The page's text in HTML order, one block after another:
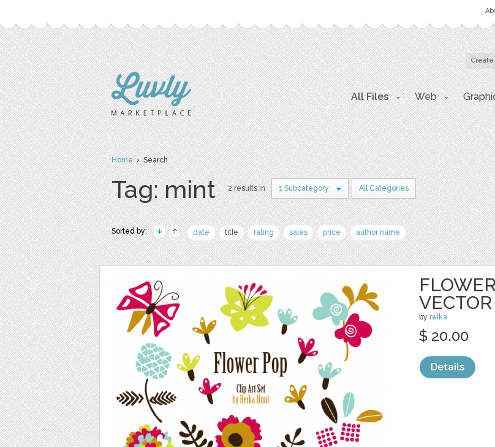
Create
All Files Web
Home› Search
Tag: mint 2 results in 1 Subcategory All Categories
Sorted by: date title rating sales price author name
VECTOR
by reika
$ 20.00
Details